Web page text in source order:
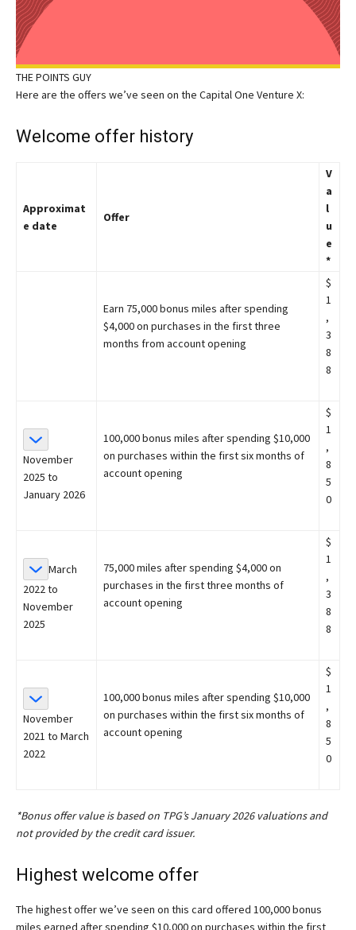
THE POINTS GUY
Here are the offers we’ve seen on the Capital One Venture X:
Welcome offer history
Approximat
e date
Offer
V
a
l
u
e
*
Earn 75,000 bonus miles after spending
$4,000 on purchases in the first three
months from account opening
$
1
,
3
8
8
November
2025 to
January 2026
100,000 bonus miles after spending $10,000
on purchases within the first six months of
account opening
$
1
,
8
5
0
March
2022 to
November
2025
75,000 miles after spending $4,000 on
purchases in the first three months of
account opening
$
1
,
3
8
8
November
2021 to March
2022
100,000 bonus miles after spending $10,000
on purchases within the first six months of
account opening
$
1
,
8
5
0
*Bonus offer value is based on TPG’s January 2026 valuations and
not provided by the credit card issuer.
Highest welcome offer
The highest offer we’ve seen on this card offered 100,000 bonus
miles earned after spending $10,000 on purchases within the first